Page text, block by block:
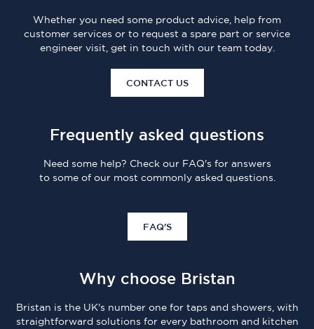
Whether you need some product advice, help from
customer services or to request a spare part or service
engineer visit, get in touch with our team today.
CONTACT US
Frequently asked questions
Need some help? Check our FAQ's for answers
to some of our most commonly asked questions.
FAQ'S
Why choose Bristan
Bristan is the UK's number one for taps and showers, with
straightforward solutions for every bathroom and kitchen